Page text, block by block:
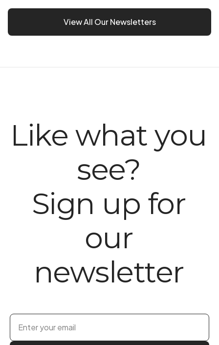
View All Our Newsletters
Like what you
see?
Sign up for
our
newsletter